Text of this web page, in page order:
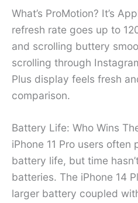
What’s ProMotion? It’s
refresh rate goes up to
and scrolling buttery
scrolling through
Plus display feels fresh
comparison.
Battery Life: Who Wins
iPhone 11 Pro users often
battery life, but time
batteries. The iPhone 14
larger battery coupled